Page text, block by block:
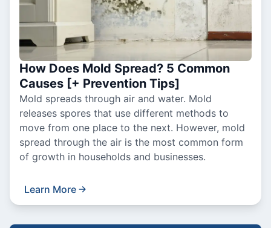
How Does Mold Spread? 5 Common
Causes [+ Prevention Tips]
Mold spreads through air and water. Mold
releases spores that use different methods to
move from one place to the next. However, mold
spread through the air is the most common form
of growth in households and businesses.
Learn More